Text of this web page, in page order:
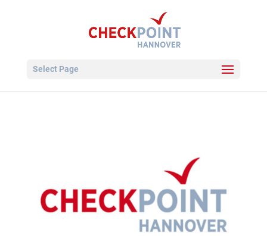
Select Page